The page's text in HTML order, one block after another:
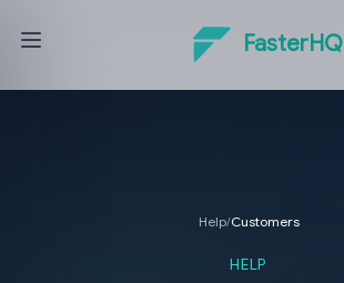
FasterHQ
Help/Customers
HELP